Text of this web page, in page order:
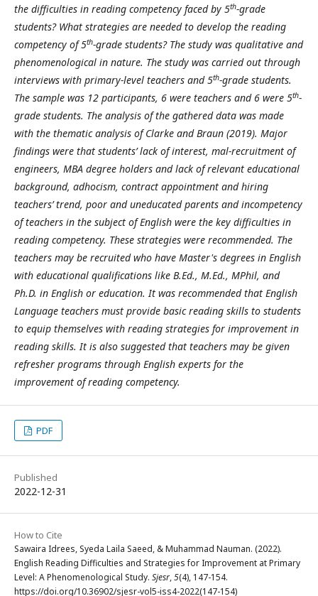
the difficulties in reading competency faced by 5th-grade
students? What strategies are needed to develop the reading
competency of 5th-grade students? The study was qualitative and
phenomenological in nature. The study was carried out through
interviews with primary-level teachers and 5th-grade students.
The sample was 12 participants, 6 were teachers and 6 were 5th-
grade students. The analysis of the gathered data was made
with the thematic analysis of Clarke and Braun (2019). Major
findings were that students’ lack of interest, mal-recruitment of
engineers, MBA degree holders and lack of relevant educational
background, adhocism, contract appointment and hiring
teachers’ trend, poor and uneducated parents and incompetency
of teachers in the subject of English were the key difficulties in
reading competency. These strategies were recommended. The
teachers may be recruited who have Master's degrees in English
with educational qualifications like B.Ed., M.Ed., MPhil, and
Ph.D. in English or education. It was recommended that English
Language teachers must provide basic reading skills to students
to equip themselves with reading strategies for improvement in
reading skills. It is also suggested that teachers may be given
refresher programs through English experts for the
improvement of reading competency.
PDF
Published
2022-12-31
How to Cite
Sawaira Idrees, Syeda Laila Saeed, & Muhammad Nauman. (2022).
English Reading Difficulties and Strategies for Improvement at Primary
Level: A Phenomenological Study. Sjesr,5(4), 147-154.
https://doi.org/10.36902/sjesr-vol5-iss4-2022(147-154)